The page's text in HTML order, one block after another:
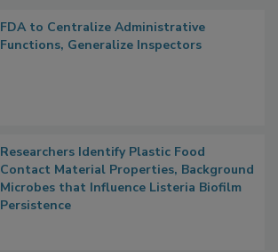
FDA to Centralize Administrative
Functions, Generalize Inspectors
Researchers Identify Plastic Food
Contact Material Properties, Background
Microbes that Influence Listeria Biofilm
Persistence